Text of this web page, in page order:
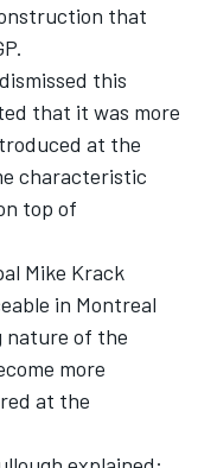
that
this
that it was more
at the
characteristic
top of
Mike Krack
in Montreal
nature of the
more
at the